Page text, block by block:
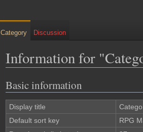
Information for
Jump
to
navigation
Jump
to
search
Basic information
Display title
Default sort key
RPG
Category Discussion